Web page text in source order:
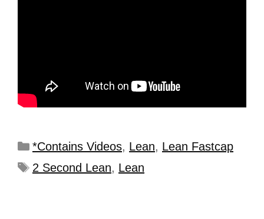
*Contains Videos, Lean, Lean Fastcap
2 Second Lean, Lean